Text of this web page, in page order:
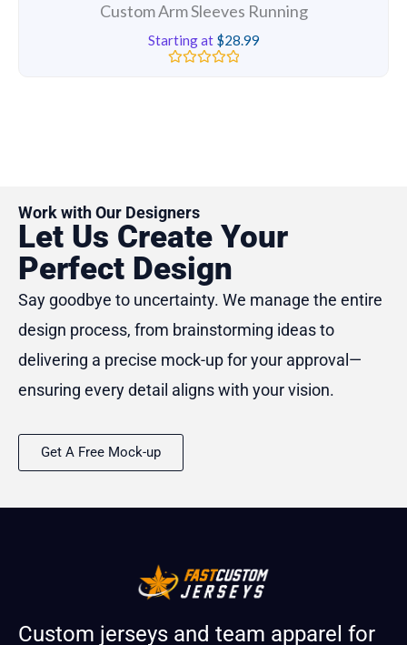
Custom Arm Sleeves Running
Starting at $28.99
Work with Our Designers
Let Us Create Your
Perfect Design
Say goodbye to uncertainty. We manage the entire
design process, from brainstorming ideas to
delivering a precise mock-up for your approval—
ensuring every detail aligns with your vision.
Get A Free Mock-up
Custom jerseys and team apparel for